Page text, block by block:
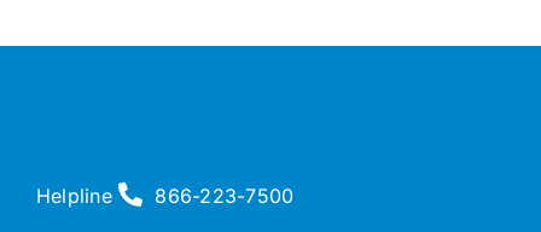
Helpline 866-223-7500